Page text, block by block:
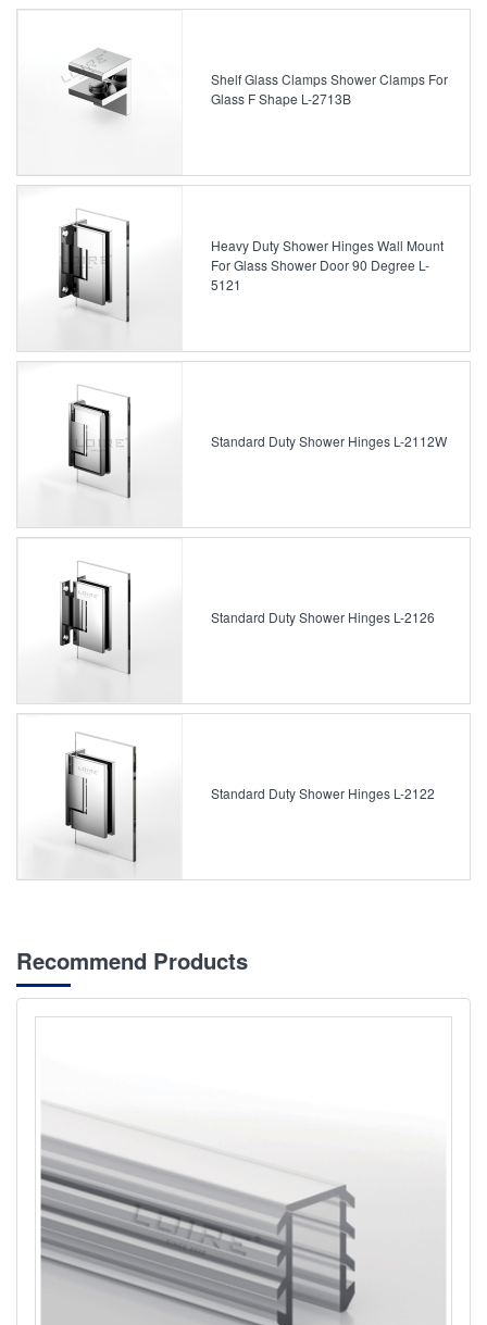
Shelf Glass Clamps Shower Clamps For
Glass F Shape L-2713B
Heavy Duty Shower Hinges Wall Mount
For Glass Shower Door 90 Degree L-
5121
Standard Duty Shower Hinges L-2112W
Standard Duty Shower Hinges L-2126
Standard Duty Shower Hinges L-2122
Recommend Products